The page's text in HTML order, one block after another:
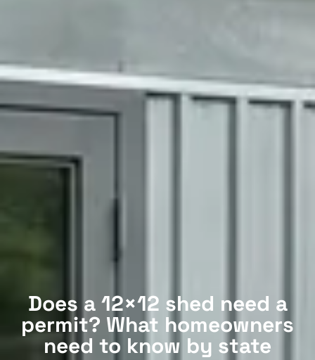
Does a 12×12 shed need a
permit? What homeowners
need to know by state